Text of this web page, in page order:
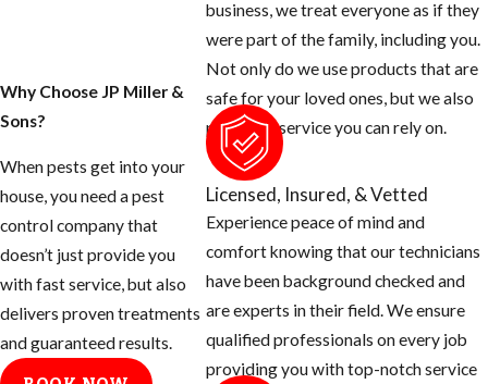
Why Choose JP Miller &
Sons?
When pests get into your
house, you need a pest
control company that
doesn’t just provide you
with fast service, but also
delivers proven treatments
and guaranteed results.
business, we treat everyone as if they
were part of the family, including you.
Not only do we use products that are
safe for your loved ones, but we also
provide a service you can rely on.
Licensed, Insured, & Vetted
Experience peace of mind and
comfort knowing that our technicians
have been background checked and
are experts in their field. We ensure
qualified professionals on every job
providing you with top-notch service